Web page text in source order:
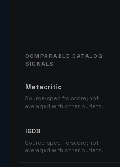
COMPARABLE CATALOG
SIGNALS
Metacritic
Source-specific score; not
averaged with other outlets.
IGDB
Source-specific score; not
averaged with other outlets.